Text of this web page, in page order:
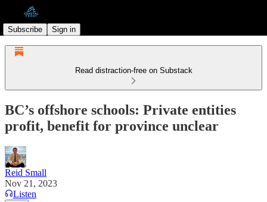
Subscribe Sign in
Read distraction-free on Substack
BC’s offshore schools: Private entities
profit, benefit for province unclear
Reid Small
Nov 21, 2023
Listen